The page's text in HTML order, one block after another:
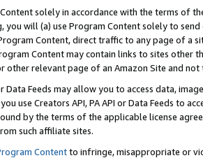
solely in accordance with the terms of
will (a) use Program Content solely to
Content, direct traffic to any page of a
Content may contain links to sites other
other relevant page of an Amazon Site and not
Data Feeds may allow you to access data,
use Creators API, PA API or Data Feeds to
by the terms of the applicable license
such affiliate sites.
Contentto infringe, misappropriate or